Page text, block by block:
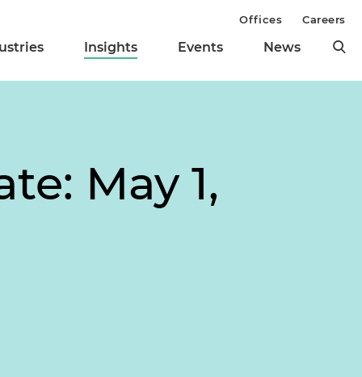
Insights Events News
Offices Careers
May 1,